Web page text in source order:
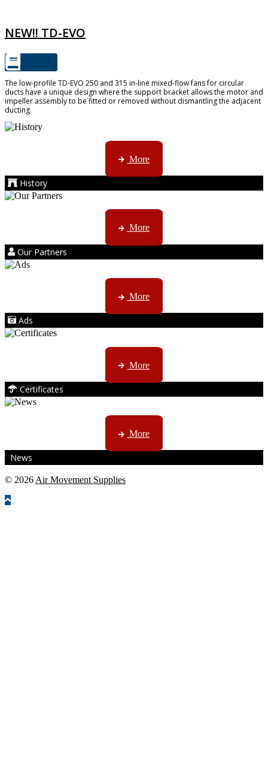
NEW!! TD-EVO
The low-profile TD-EVO 250 and 315 in-line mixed-flow fans for circular
ducts have a unique design where the support bracket allows the motor and
impeller assembly to be fitted or removed without dismantling the adjacent
ducting.
AMS started trading late in 1994 ...
More
History
Kruger products are licensed to ...
More
Our Partners
AMS marketing ...
More
Ads
ISO, EC etc ....
More
Certificates
CTN, JHB & DBN news ...
More
News
© 2026Air Movement Supplies